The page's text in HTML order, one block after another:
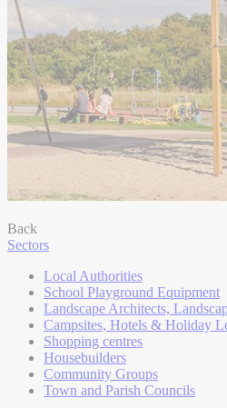
Back
Sectors
Local Authorities
School Playground Equipment
Landscape Architects,
Campsites, Hotels & Holiday
Shopping centres
Housebuilders
Community Groups
Town and Parish Councils